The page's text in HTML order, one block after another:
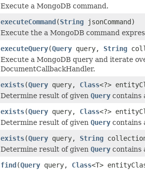
Execute a MongoDB command.
executeCommand(String jsonCommand)
Execute the a MongoDB command
executeQuery(Query query, String
Execute a MongoDB query and iterate
DocumentCallbackHandler.
exists(Query query, Class<?>
Determine result of given Query contains
exists(Query query, Class<?>
Determine result of given Query contains
exists(Query query, String
Determine result of given Query contains
find(Query query, Class<T>